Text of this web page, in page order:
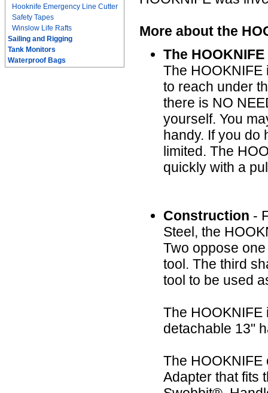
Hooknife Emergency Line Cutter
Safety Tapes
Winslow Life Rafts
Sailing and Rigging
Tank Monitors
Waterproof Bags
More about the
The
The
to reach under
there is NO
yourself. You
handy. If you do
limited. The
quickly with a
Construction -
Steel, the
Two oppose
tool. The third
tool to be used
The HOOKNIFE
detachable 13"
The HOOKNIFE
Adapter that fits